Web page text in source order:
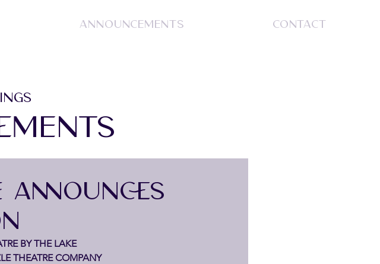
ANNOUNCEMENTS CONTACT
ANNOUNCES
BY THE LAKE
THEATRE COMPANY